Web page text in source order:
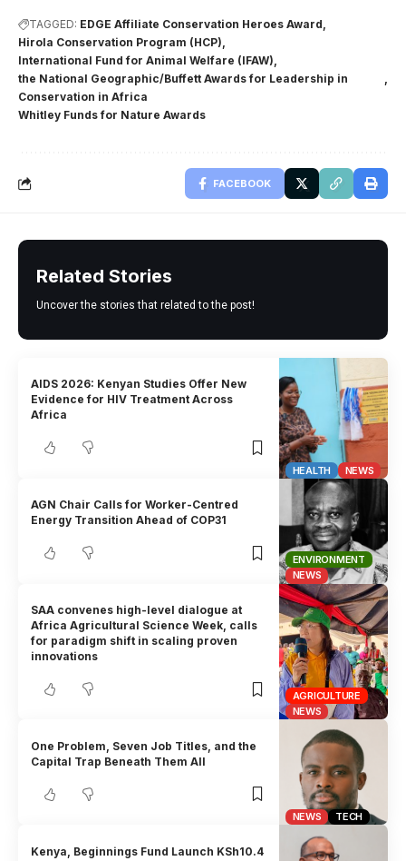
TAGGED: EDGE Affiliate Conservation Heroes Award
Hirola Conservation Program (HCP)
International Fund for Animal Welfare (IFAW)
the National Geographic/Buffett Awards for Leadership in
Conservation in Africa
Whitley Funds for Nature Awards
FACEBOOK
Related Stories
Uncover the stories that related to the post!
HEALTH NEWS
AIDS 2026: Kenyan Studies Offer New
Evidence for HIV Treatment Across
Africa
ENVIRONMENT
NEWS
AGN Chair Calls for Worker-Centred
Energy Transition Ahead of COP31
AGRICULTURE
NEWS
SAA convenes high-level dialogue at
Africa Agricultural Science Week, calls
for paradigm shift in scaling proven
innovations
NEWS TECH
One Problem, Seven Job Titles, and the
Capital Trap Beneath Them All
Kenya, Beginnings Fund Launch KSh10.4